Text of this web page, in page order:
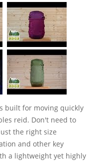
built for moving quickly
reid. Don't need to
the right size
and other key
a lightweight yet highly